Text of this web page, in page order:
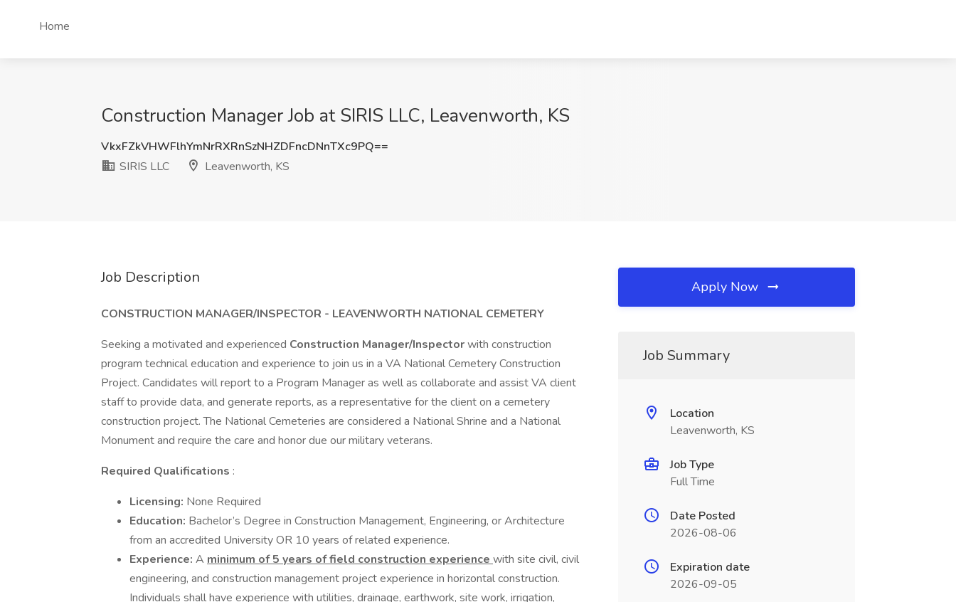
Home
Construction Manager Job at SIRIS LLC, Leavenworth, KS
VkxFZkVHWFlhYmNrRXRnSzNHZDFncDNnTXc9PQ==
SIRIS LLC
Leavenworth, KS
Job Description
CONSTRUCTION MANAGER/INSPECTOR - LEAVENWORTH NATIONAL CEMETERY
Seeking a motivated and experienced Construction Manager/Inspectorwith construction
program technical education and experience to join us in a VA National Cemetery Construction
Project. Candidates will report to a Program Manager as well as collaborate and assist VA client
staff to provide data, and generate reports, as a representative for the client on a cemetery
construction project. The National Cemeteries are considered a National Shrine and a National
Monument and require the care and honor due our military veterans.
Required Qualifications :
Licensing: None Required
Education: Bachelor’s Degree in Construction Management, Engineering, or Architecture
from an accredited University OR 10 years of related experience.
Experience: A minimum of 5 years of field construction experience with site civil, civil
engineering, and construction management project experience in horizontal construction.
Individuals shall have experience with utilities, drainage, earthwork, site work, irrigation,
Apply Now
Job Summary
Location
Leavenworth, KS
Job Type
Full Time
Date Posted
2026-08-06
Expiration date
2026-09-05